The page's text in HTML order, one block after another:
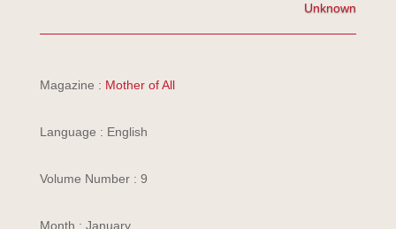
Unknown
Magazine : Mother of All
Language : English
Volume Number : 9
Month : January